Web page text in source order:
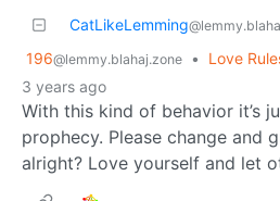
CatLikeLemming
196@lemmy.blahaj.zone • Love
3 years ago
With this kind of behavior it’s
prophecy. Please change and
alright? Love yourself and let